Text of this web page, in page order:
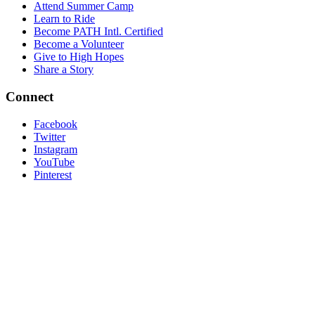
Attend Summer Camp
Learn to Ride
Become PATH Intl. Certified
Become a Volunteer
Give to High Hopes
Share a Story
Connect
Facebook
Twitter
Instagram
YouTube
Pinterest